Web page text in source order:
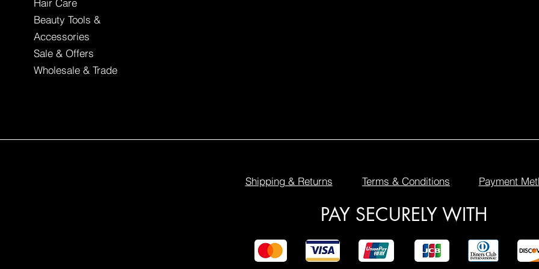
Hair Care
Beauty Tools &
Accessories
Sale & Offers
Wholesale & Trade
Shipping & Returns Terms & Conditions Payment
PAY SECURELY WITH